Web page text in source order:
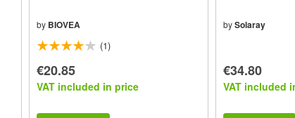
by BIOVEA
(1)
€20.85
VAT included in price
by Solaray
€34.80
VAT included